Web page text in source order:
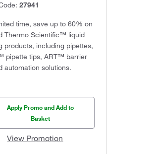
27941
time, save up to 60% on
Thermo Scientific™ liquid
products, including pipettes,
pipette tips, ART™ barrier
automation solutions.
Apply Promo and Add to
Basket
View Promotion